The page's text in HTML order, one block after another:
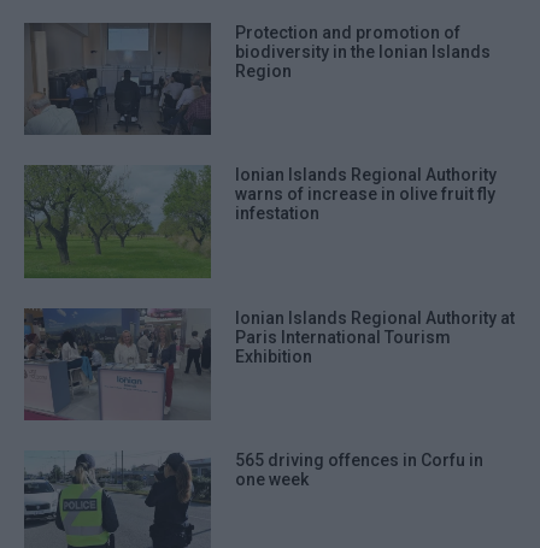
Protection and promotion of
biodiversity in the Ionian Islands
Region
Ionian Islands Regional Authority
warns of increase in olive fruit fly
infestation
Ionian Islands Regional Authority at
Paris International Tourism
Exhibition
565 driving offences in Corfu in
one week